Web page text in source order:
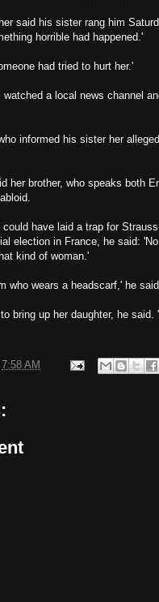
said his sister rang him
horrible had happened.'
had tried to hurt her.'
a local news channel
informed his sister her
her brother, who speaks both
have laid a trap for
election in France, he said:
kind of woman.'
who wears a headscarf,' he
bring up her daughter, he
7:58 AM